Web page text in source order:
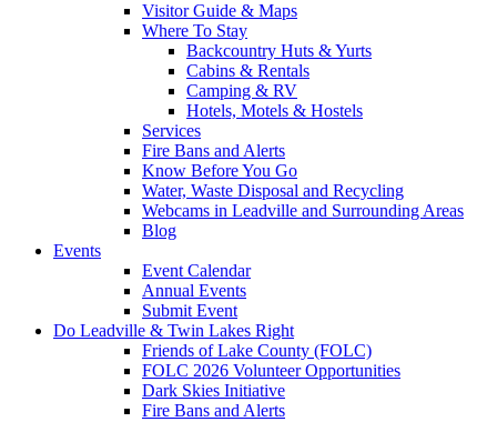
Visitor Guide & Maps
Where To Stay
Backcountry Huts & Yurts
Cabins & Rentals
Camping & RV
Hotels, Motels & Hostels
Services
Fire Bans and Alerts
Know Before You Go
Water, Waste Disposal and Recycling
Webcams in Leadville and Surrounding Areas
Blog
Events
Event Calendar
Annual Events
Submit Event
Do Leadville & Twin Lakes Right
Friends of Lake County (FOLC)
FOLC 2026 Volunteer Opportunities
Dark Skies Initiative
Fire Bans and Alerts